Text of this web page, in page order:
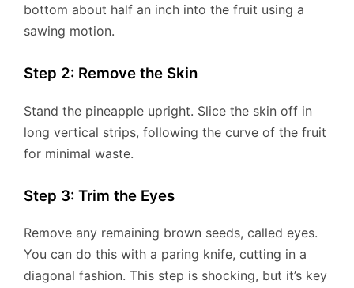
bottom about half an inch into the fruit using a
sawing motion.
Step 2: Remove the Skin
Stand the pineapple upright. Slice the skin off in
long vertical strips, following the curve of the fruit
for minimal waste.
Step 3: Trim the Eyes
Remove any remaining brown seeds, called eyes.
You can do this with a paring knife, cutting in a
diagonal fashion. This step is shocking, but it’s key